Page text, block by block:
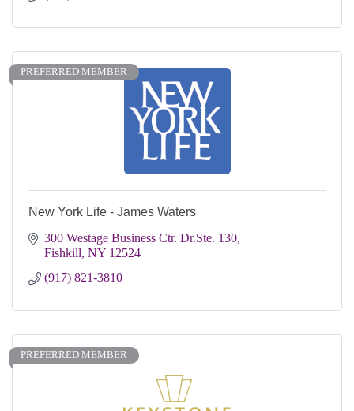
PREFERRED MEMBER
New York Life - James Waters
300 Westage Business Ctr. Dr.Ste. 130
Fishkill NY 12524
(917) 821-3810
PREFERRED MEMBER